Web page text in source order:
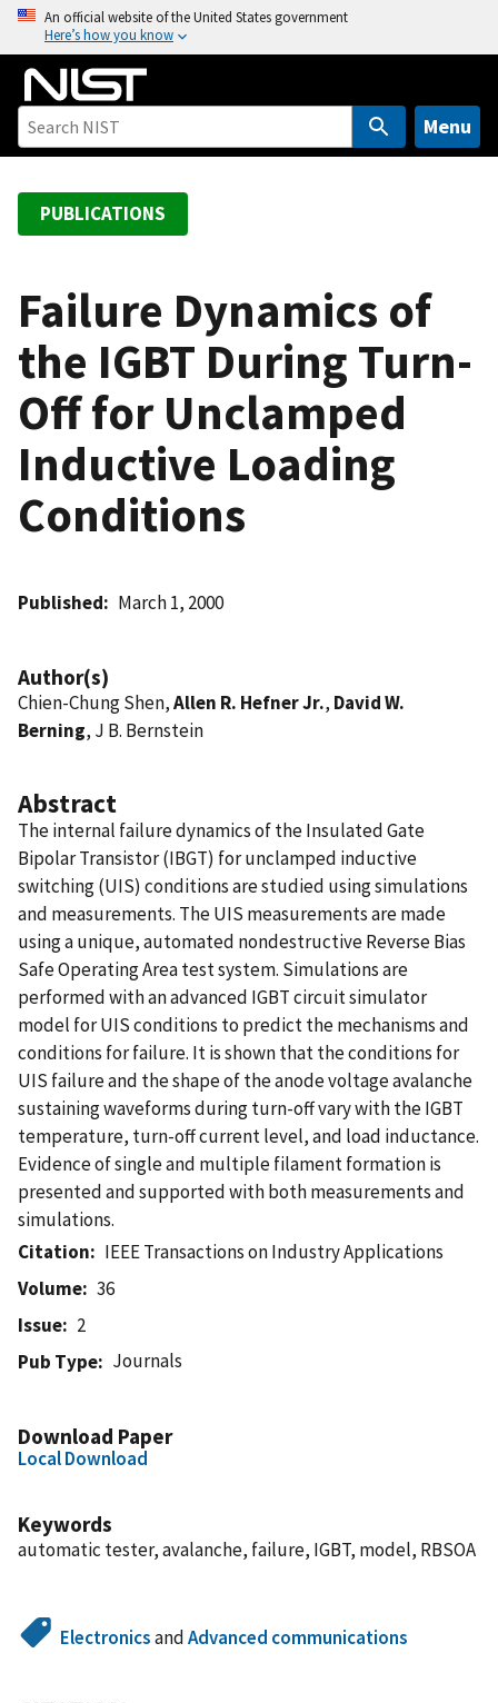
o
An official website of the United States government
Here’s how you know
Menu
PUBLICATIONS
Failure Dynamics of
the IGBT During Turn-
Off for Unclamped
Inductive Loading
Conditions
Published March 1, 2000
Author(s)
Chien-Chung Shen,Allen R. Hefner Jr., David W.
Berning, J B. Bernstein
Abstract
The internal failure dynamics of the Insulated Gate
Bipolar Transistor (IBGT) for unclamped inductive
switching (UIS) conditions are studied using simulations
and measurements. The UIS measurements are made
using a unique, automated nondestructive Reverse Bias
Safe Operating Area test system. Simulations are
performed with an advanced IGBT circuit simulator
model for UIS conditions to predict the mechanisms and
conditions for failure. It is shown that the conditions for
UIS failure and the shape of the anode voltage avalanche
sustaining waveforms during turn-off vary with the IGBT
temperature, turn-off current level, and load inductance.
Evidence of single and multiple filament formation is
presented and supported with both measurements and
simulations.
Citation
IEEE Transactions on Industry Applications
Volume
36
Issue
2
Pub Type
Journals
Download Paper
Local Download
Keywords
automatic tester, avalanche, failure, IGBT, model, RBSOA
ElectronicsandAdvanced communications